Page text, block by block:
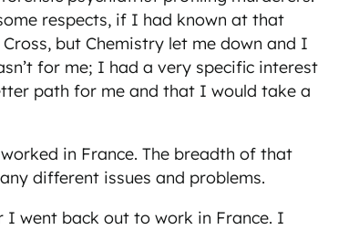
respects, if I had known at that
but Chemistry let me down and I
for me; I had a very specific interest
path for me and that I would take a
in France. The breadth of that
different issues and problems.
I went back out to work in France. I